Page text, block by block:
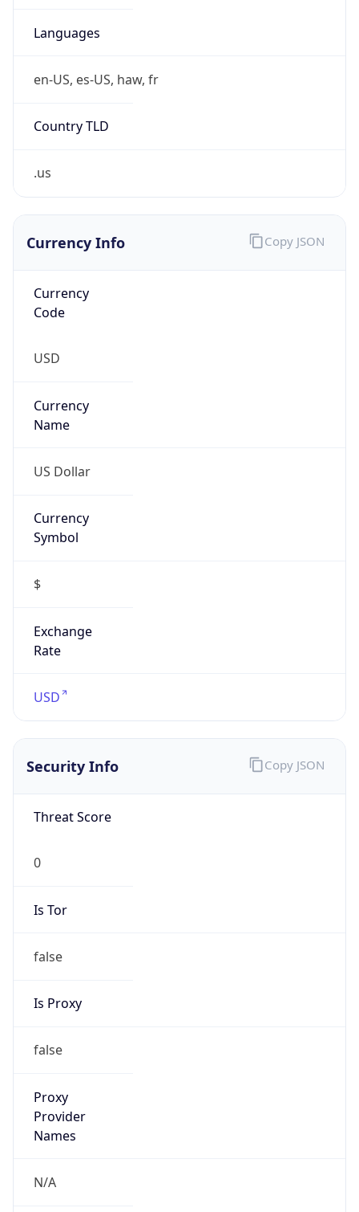
Languages
en-US, es-US, haw, fr
Country TLD
.us
Currency Info
Currency
Code
USD
Currency
Name
US Dollar
Currency
Symbol
$
Exchange
Rate
USD
Copy JSON
Security Info
Threat Score
0
Is Tor
false
Is Proxy
false
Proxy
Provider
Names
N/A
Copy JSON